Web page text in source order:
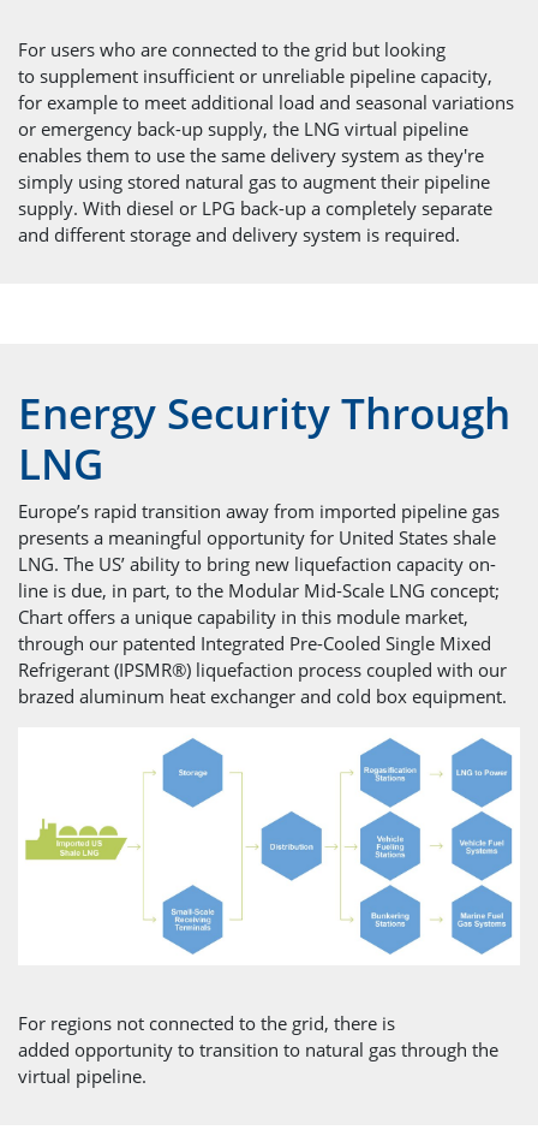
For users who are connected to the grid but looking
to supplement insufficient or unreliable pipeline capacity,
for example to meet additional load and seasonal variations
or emergency back-up supply, the LNG virtual pipeline
enables them to use the same delivery system as they're
simply using stored natural gas to augment their pipeline
supply. With diesel or LPG back-up a completely separate
and different storage and delivery system is required.
Energy Security Through
LNG
Europe’s rapid transition away from imported pipeline gas
presents a meaningful opportunity for United States shale
LNG. The US’ ability to bring new liquefaction capacity on-
line is due, in part, to the Modular Mid-Scale LNG concept;
Chart offers a unique capability in this module market,
through our patented Integrated Pre-Cooled Single Mixed
Refrigerant (IPSMR®) liquefaction process coupled with our
brazed aluminum heat exchanger and cold box equipment.
For regions not connected to the grid, there is
added opportunity to transition to natural gas through the
virtual pipeline.